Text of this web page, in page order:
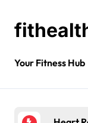
Your Fitness Hub